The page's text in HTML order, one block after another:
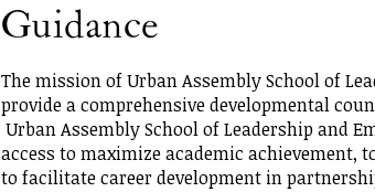
School
for
Leadership
Guidance
The mission of Urban Assembly School of
provide a comprehensive developmental
Urban Assembly School of Leadership and
access to maximize academic
to facilitate career development in